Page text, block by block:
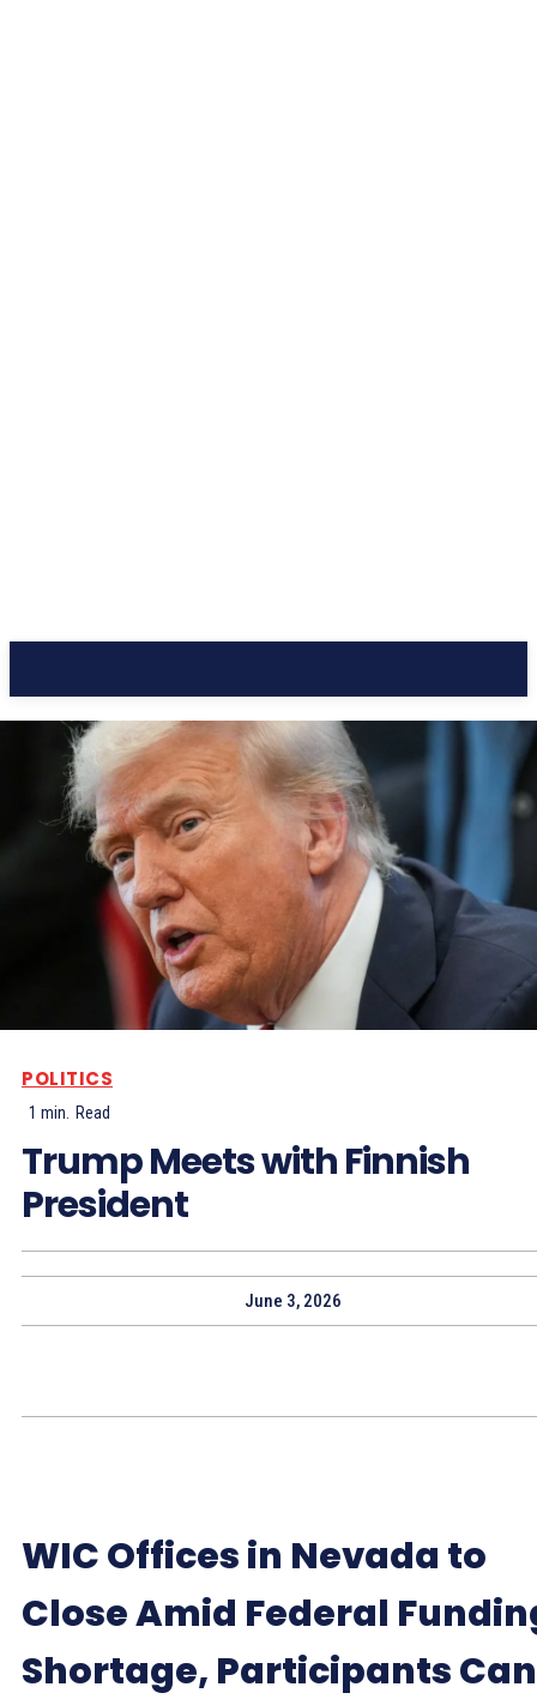
POLITICS
1 min. Read
Trump Meets with Finnish
President
June 3, 2026
WIC Offices in Nevada to
Close Amid Federal
Shortage, Participants Can